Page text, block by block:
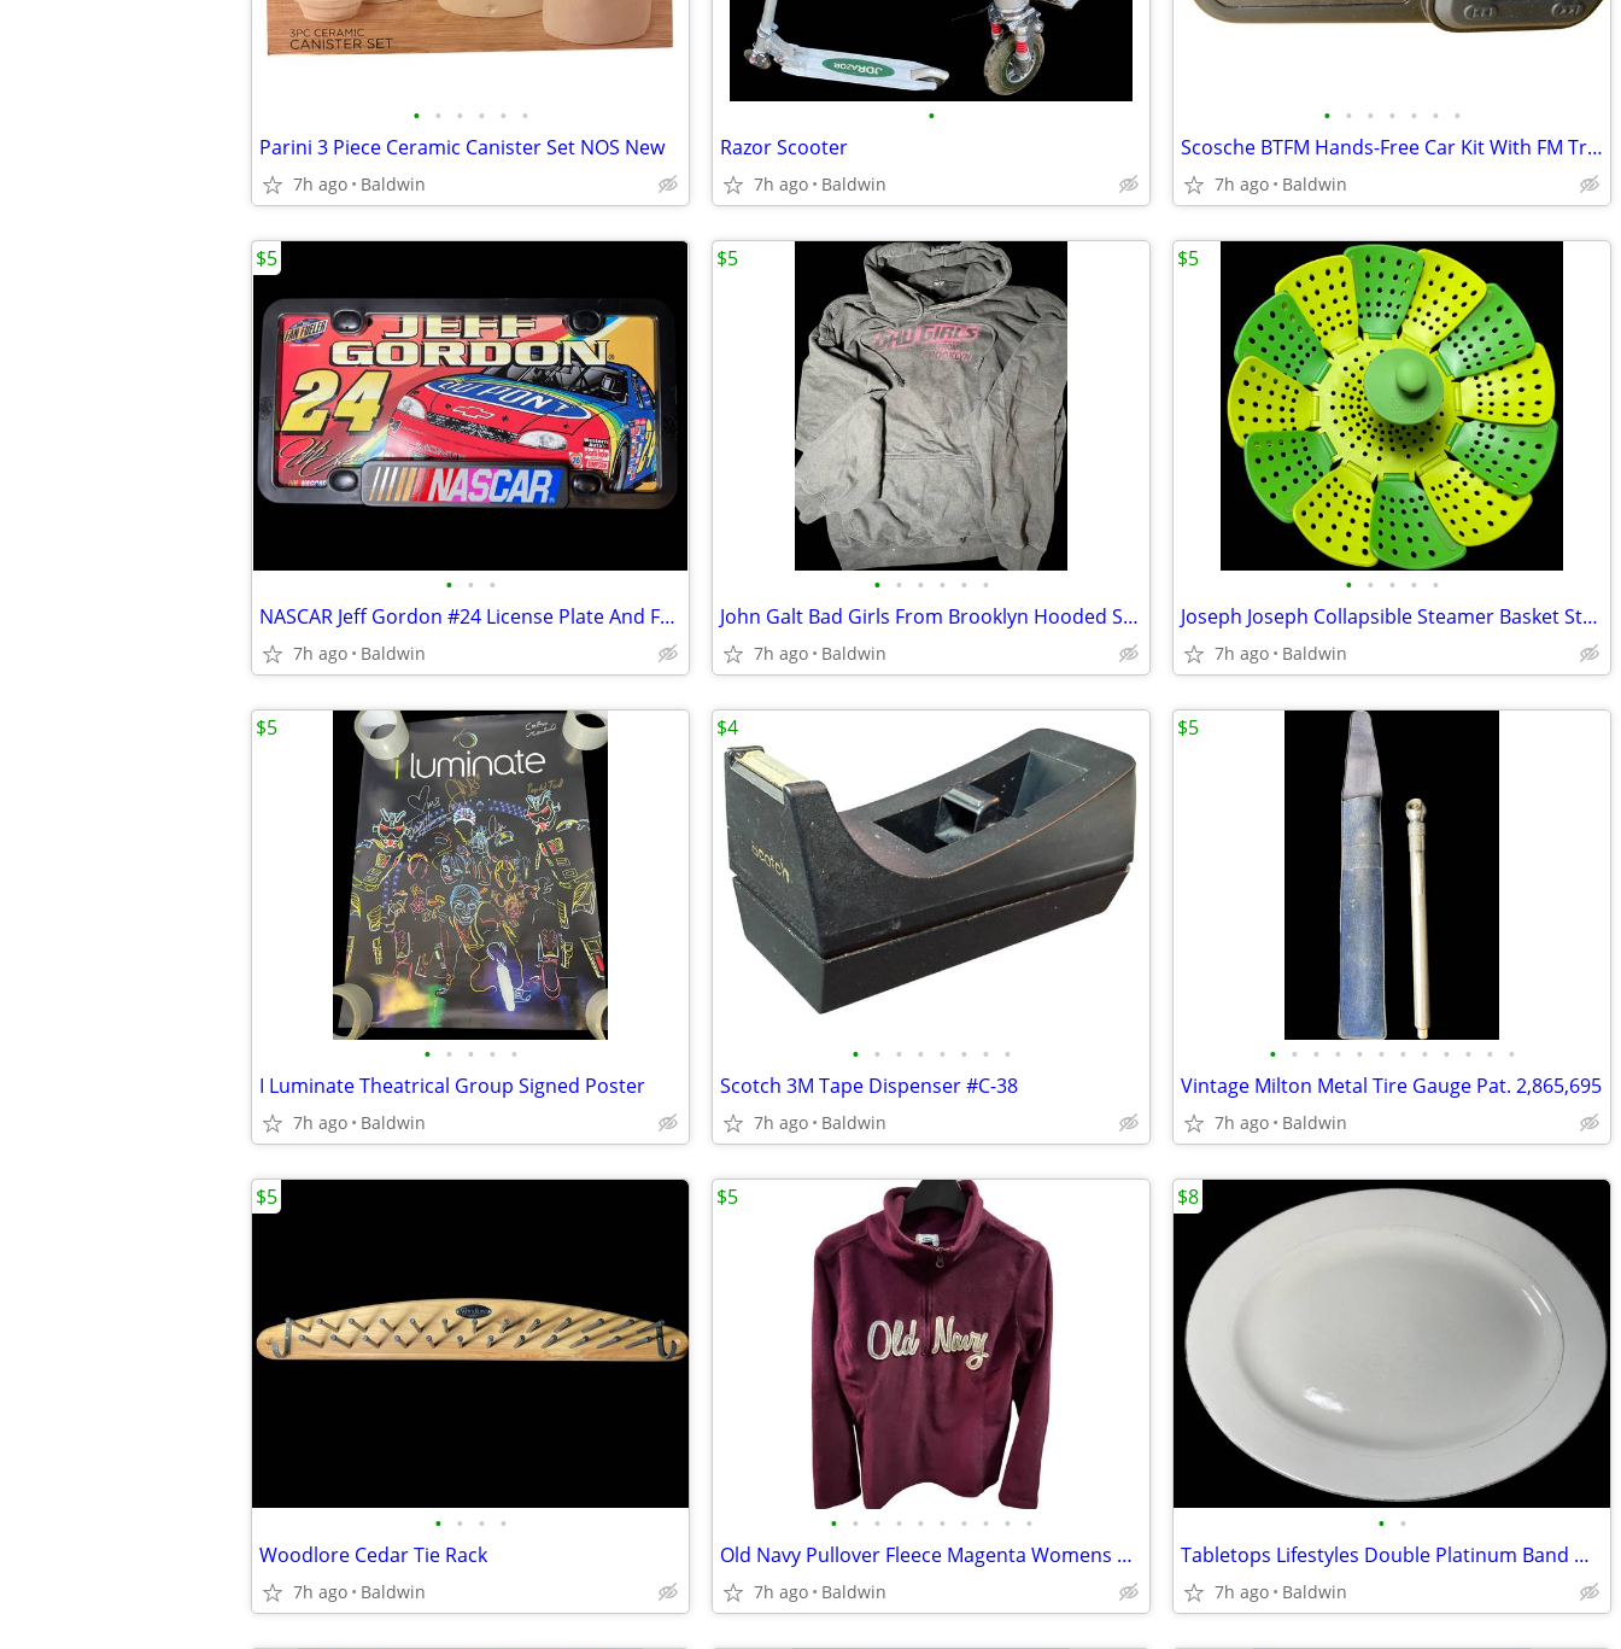
• • • • • •
Parini 3 Piece Ceramic Canister Set NOS New
7h ago Baldwin
•
Razor Scooter
7h ago Baldwin
• • • • • • •
Scosche BTFM Hands-Free Car Kit With FM Transmitter
7h ago Baldwin
• • •
NASCAR Jeff Gordon #24 License Plate And Frame NOS New
7h ago Baldwin
$5
• • • • • •
John Galt Bad Girls From Brooklyn Hooded Sweatshirt Hoodie
7h ago Baldwin
$5
• • • • •
Joseph Joseph Collapsible Steamer Basket Strainer
7h ago Baldwin
$5
• • • • •
I Luminate Theatrical Group Signed Poster
7h ago Baldwin
$5
• • • • • • • •
Scotch 3M Tape Dispenser #C-38
7h ago Baldwin
$4
• • • • • • • • • • • •
Vintage Milton Metal Tire Gauge Pat. 2,865,695
7h ago Baldwin
$5
• • • •
Woodlore Cedar Tie Rack
7h ago Baldwin
$5
• • • • • • • • • •
Old Navy Pullover Fleece Magenta Womens Size M Rare Variation
7h ago Baldwin
$5
• •
Tabletops Lifestyles Double Platinum Band Hand Crafted Oval Dish
7h ago Baldwin
$8